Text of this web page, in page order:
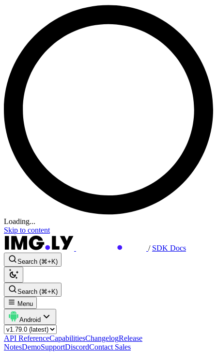
Loading...
Skip to content
/ SDK Docs
Search (⌘+K)
Search (⌘+K)
Menu
Android
API ReferenceCapabilitiesChangelogRelease
NotesDemoSupportDiscordContact Sales